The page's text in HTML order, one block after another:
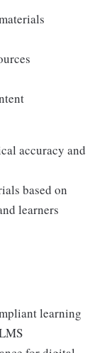
accuracy and
based on
learners
learning